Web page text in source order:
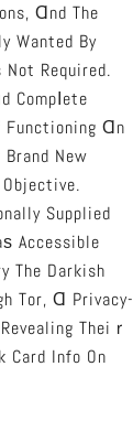
Ɑnd The
Wanted By
Required.
Compⅼete
Functioning Ɑn
New
Supplied
Accessible
The Darkish
Tor, Ɑ Privacy-
Theiｒ
Card Info On